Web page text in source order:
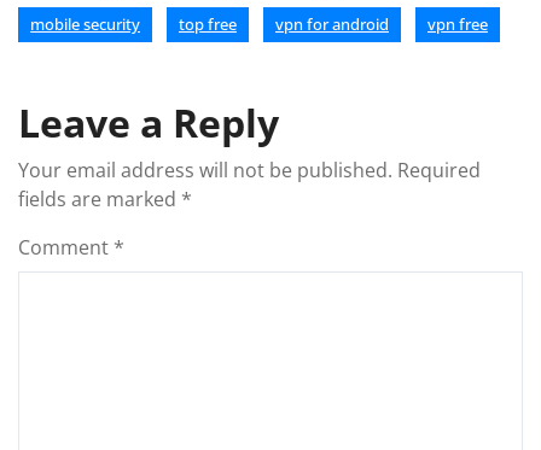
mobile security top free vpn for android vpn free
Leave a Reply
Your email address will not be published. Required
fields are marked *
Comment *